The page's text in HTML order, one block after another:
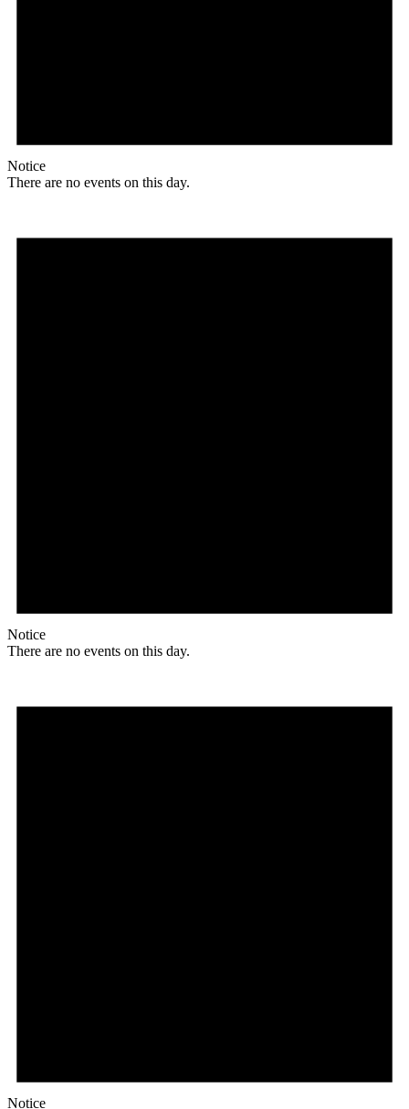
Notice
There are no events on this day.
Notice
There are no events on this day.
Notice